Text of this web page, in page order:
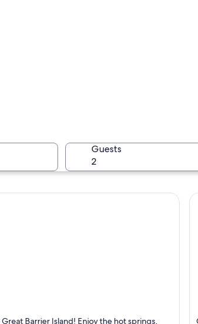
An
Guests
IslandBarrier Island! Enjoy the hot springs,